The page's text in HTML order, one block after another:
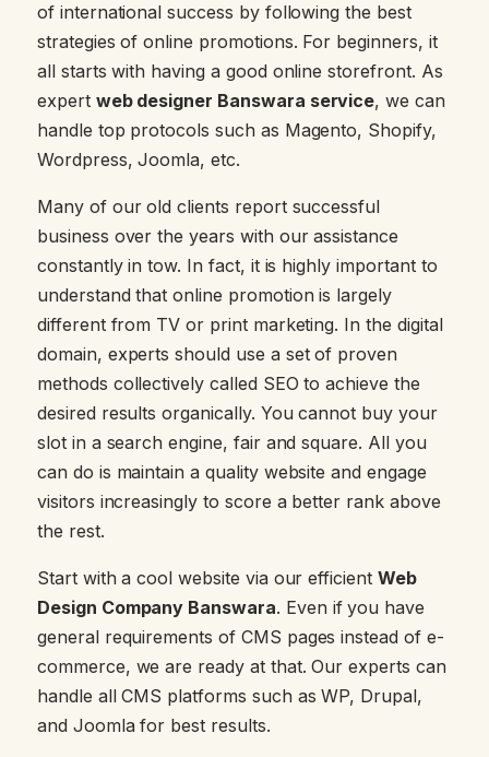
of international success by following the best
strategies of online promotions. For beginners, it
all starts with having a good online storefront. As
expert web designer Banswara service, we can
handle top protocols such as Magento, Shopify,
Wordpress, Joomla, etc.
Many of our old clients report successful
business over the years with our assistance
constantly in tow. In fact, it is highly important to
understand that online promotion is largely
different from TV or print marketing. In the digital
domain, experts should use a set of proven
methods collectively called SEO to achieve the
desired results organically. You cannot buy your
slot in a search engine, fair and square. All you
can do is maintain a quality website and engage
visitors increasingly to score a better rank above
the rest.
Start with a cool website via our efficient Web
Design Company Banswara. Even if you have
general requirements of CMS pages instead of e-
commerce, we are ready at that. Our experts can
handle all CMS platforms such as WP, Drupal,
and Joomla for best results.